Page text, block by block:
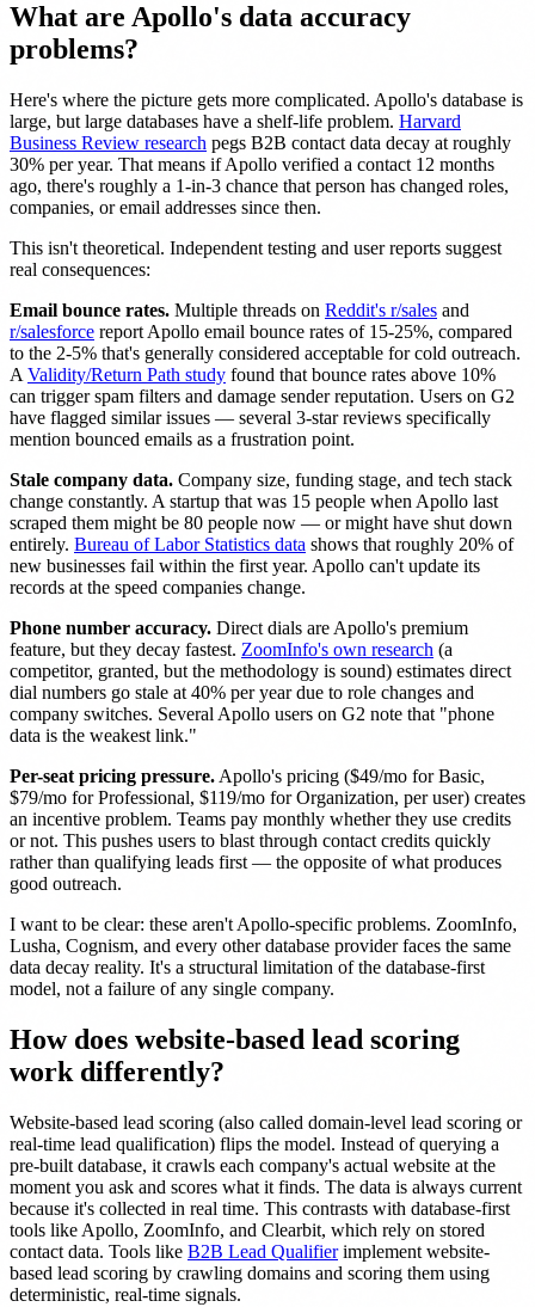
What are Apollo's data accuracy
problems?
Here's where the picture gets more complicated. Apollo's database is
large, but large databases have a shelf-life problem. Harvard
Business Review research pegs B2B contact data decay at roughly
30% per year. That means if Apollo verified a contact 12 months
ago, there's roughly a 1-in-3 chance that person has changed roles,
companies, or email addresses since then.
This isn't theoretical. Independent testing and user reports suggest
real consequences:
Email bounce rates. Multiple threads on Reddit's r/sales and
r/salesforce report Apollo email bounce rates of 15-25%, compared
to the 2-5% that's generally considered acceptable for cold outreach.
A Validity/Return Path study found that bounce rates above 10%
can trigger spam filters and damage sender reputation. Users on G2
have flagged similar issues — several 3-star reviews specifically
mention bounced emails as a frustration point.
Stale company data. Company size, funding stage, and tech stack
change constantly. A startup that was 15 people when Apollo last
scraped them might be 80 people now — or might have shut down
entirely. Bureau of Labor Statistics data shows that roughly 20% of
new businesses fail within the first year. Apollo can't update its
records at the speed companies change.
Phone number accuracy. Direct dials are Apollo's premium
feature, but they decay fastest. ZoomInfo's own research (a
competitor, granted, but the methodology is sound) estimates direct
dial numbers go stale at 40% per year due to role changes and
company switches. Several Apollo users on G2 note that "phone
data is the weakest link."
Per-seat pricing pressure. Apollo's pricing ($49/mo for Basic,
$79/mo for Professional, $119/mo for Organization, per user) creates
an incentive problem. Teams pay monthly whether they use credits
or not. This pushes users to blast through contact credits quickly
rather than qualifying leads first — the opposite of what produces
good outreach.
I want to be clear: these aren't Apollo-specific problems. ZoomInfo,
Lusha, Cognism, and every other database provider faces the same
data decay reality. It's a structural limitation of the database-first
model, not a failure of any single company.
How does website-based lead scoring
work differently?
Website-based lead scoring (also called domain-level lead scoring or
real-time lead qualification) flips the model. Instead of querying a
pre-built database, it crawls each company's actual website at the
moment you ask and scores what it finds. The data is always current
because it's collected in real time. This contrasts with database-first
tools like Apollo, ZoomInfo, and Clearbit, which rely on stored
contact data. Tools like B2B Lead Qualifierimplement website-
based lead scoring by crawling domains and scoring them using
deterministic, real-time signals.